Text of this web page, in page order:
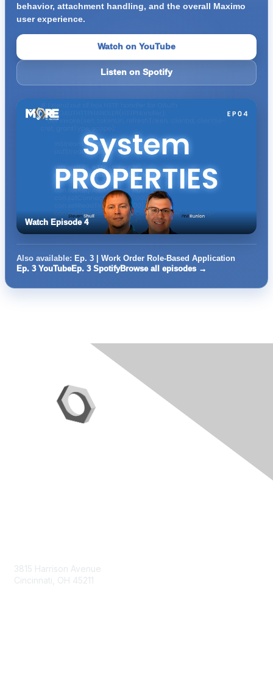
behavior, attachment handling, and the overall Maximo
user experience.
Watch on YouTube
Listen on Spotify
Watch Episode 4
Also available: Ep. 3 | Work Order Role-Based Application
Ep. 3 YouTubeEp. 3 SpotifyBrowse all episodes →
3815 Harrison Avenue
Cincinnati, OH 45211